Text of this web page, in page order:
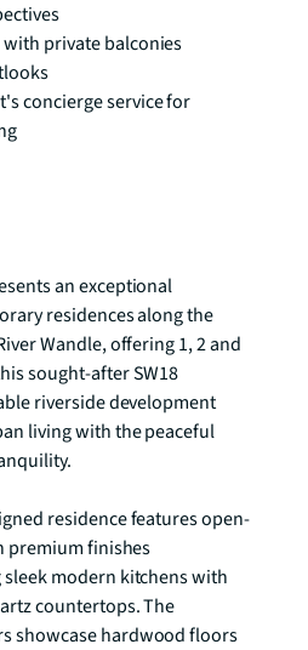
private balconies
concierge service for
an exceptional
residences along the
Wandle, offering 1, 2 and
sought-after SW18
riverside development
living with the peaceful
residence features open-
premium finishes
modern kitchens with
countertops. The
showcase hardwood floors